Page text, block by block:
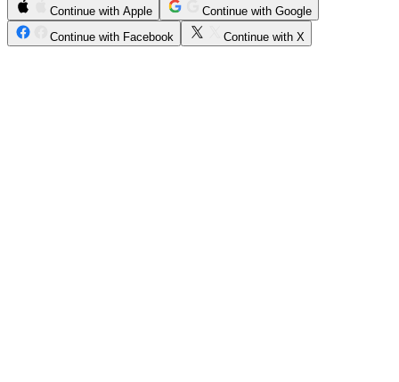
Continue with Apple
Continue with Google
Continue with Facebook
Continue with X